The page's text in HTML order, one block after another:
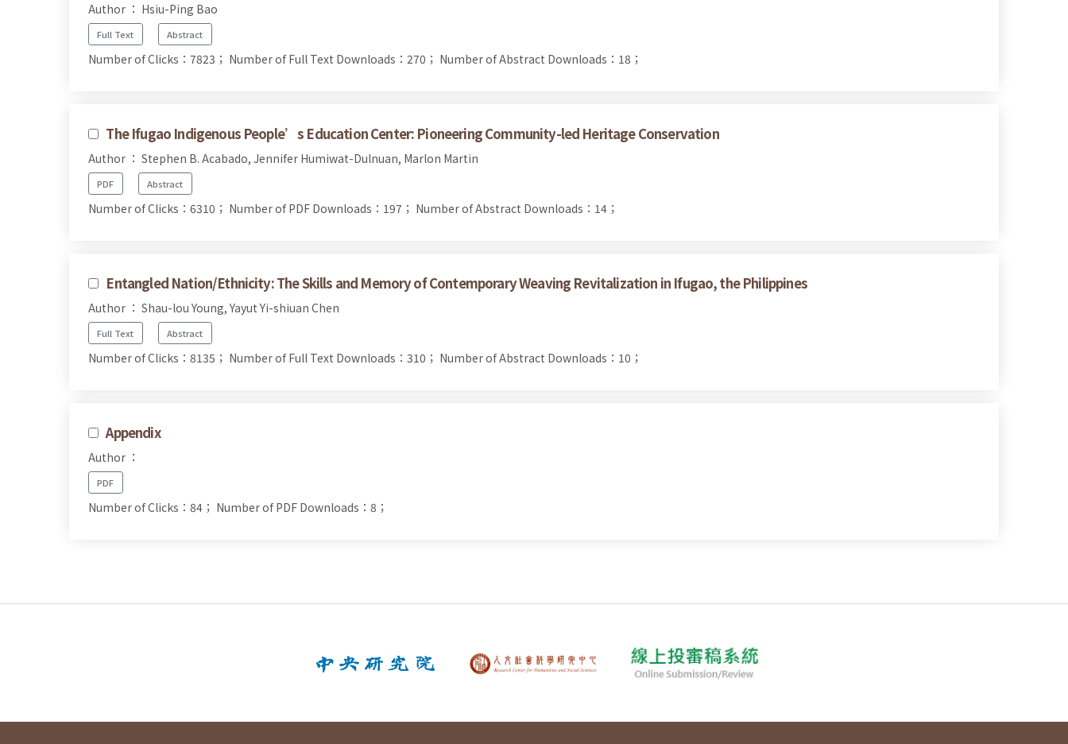
Author ： Hsiu-Ping Bao
Full Text Abstract
Number of Clicks：7823； Number of Full Text Downloads：270； Number of Abstract Downloads：18；
The Ifugao Indigenous People’s Education Center: Pioneering Community-led Heritage Conservation
Author ： Stephen B. Acabado, Jennifer Humiwat-Dulnuan, Marlon Martin
PDF Abstract
Number of Clicks：6310； Number of PDF Downloads：197； Number of Abstract Downloads：14；
Entangled Nation/Ethnicity: The Skills and Memory of Contemporary Weaving Revitalization in Ifugao, the Philippines
Author ： Shau-lou Young, Yayut Yi-shiuan Chen
Full Text Abstract
Number of Clicks：8135； Number of Full Text Downloads：310； Number of Abstract Downloads：10；
Appendix
Author ：
PDF
Number of Clicks：84； Number of PDF Downloads：8；